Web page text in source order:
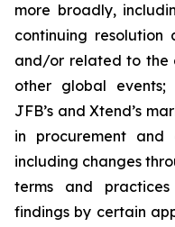
more broadly,
continuing resolution
and/or related to the
other global events;
JFB’s and Xtend’s
in procurement and
including changes
terms and
findings by certain